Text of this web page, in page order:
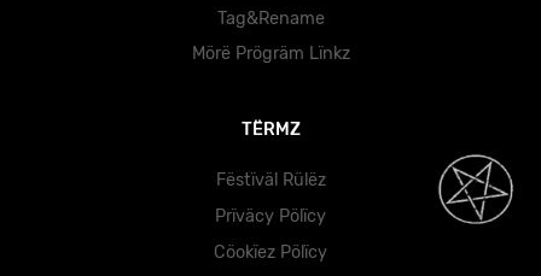
Tag&Rename
Mörë Prögräm Lïnkz
TËRMZ
Fëstïväl Rülëz
Prïväcy Pölïcy
Cöokïez Pölïcy